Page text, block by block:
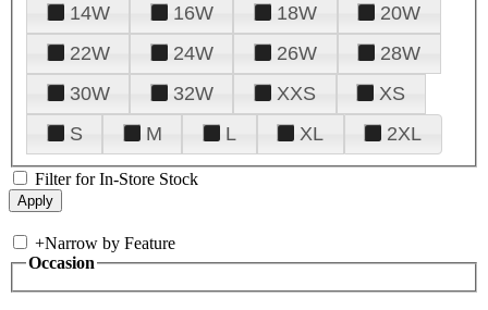
14W
16W 18W
20W
22W
24W 26W
28W
30W
32W XXS
XS
S
M L XL 2XL
Filter for In-Store Stock
+Narrow by Feature
Occasion